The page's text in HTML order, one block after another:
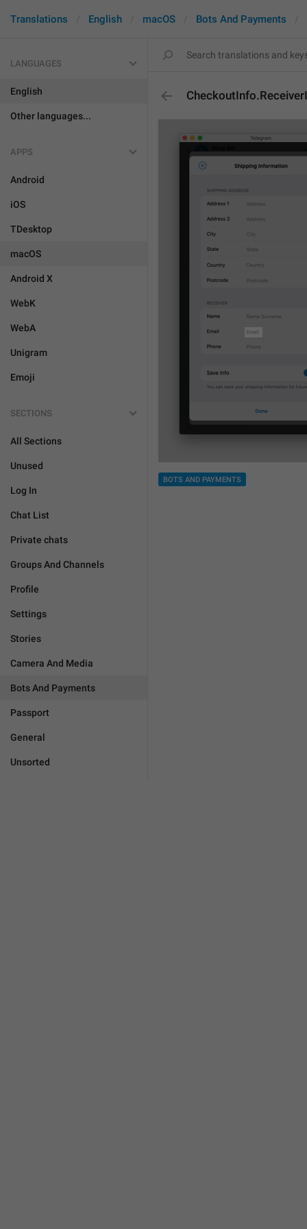
Translations English macOS Bots And Payments
LANGUAGES
English
Other languages...
APPS
Android
iOS
TDesktop
macOS
Android X
WebK
WebA
Unigram
Emoji
SECTIONS
All Sections
Unused
Log In
Chat List
Private chats
Groups And Channels
Profile
Settings
Stories
Camera And Media
Bots And Payments
Passport
General
Unsorted
BOTS AND PAYMENTS